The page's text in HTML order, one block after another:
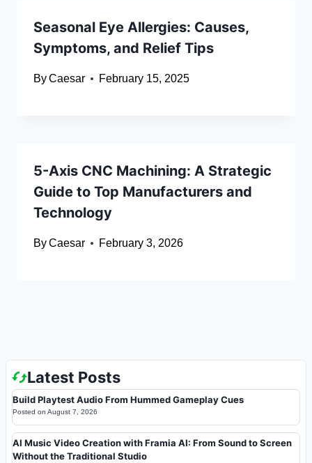
Seasonal Eye Allergies: Causes,
Symptoms, and Relief Tips
ByCaesar February 15, 2025
5-Axis CNC Machining: A Strategic
Guide to Top Manufacturers and
Technology
ByCaesar February 3, 2026
Latest Posts
Build Playtest Audio From Hummed Gameplay Cues
Posted on August 7, 2026
AI Music Video Creation with Framia AI: From Sound to Screen
Without the Traditional Studio